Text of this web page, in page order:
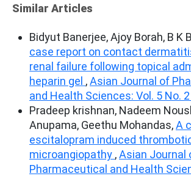
Similar Articles
Bidyut Banerjee, Ajoy Borah, B K
case report on contact
renal failure following topical
heparin gel ,Asian Journal of
and Health Sciences: Vol. 5 No.
Pradeep krishnan, Nadeem
Anupama, Geethu Mohandas,A
escitalopram induced
microangiopathy ,Asian Journal
Pharmaceutical and Health